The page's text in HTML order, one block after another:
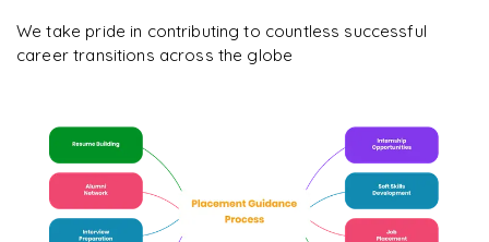
We take pride in contributing to countless successful
career transitions across the globe